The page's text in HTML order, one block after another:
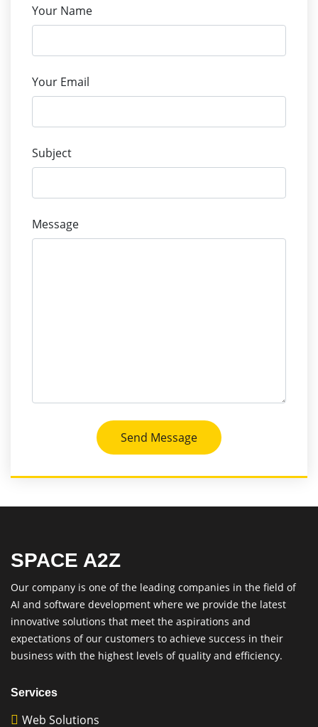
Your Name
Your Email
Subject
Message
Send Message
SPACE A2Z
Our company is one of the leading companies in the field of
AI and software development where we provide the latest
innovative solutions that meet the aspirations and
expectations of our customers to achieve success in their
business with the highest levels of quality and efficiency.
Services
Web Solutions